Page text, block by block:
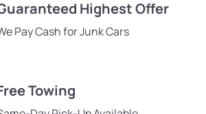
Highest Offer
Pay Cash for Junk Cars
Towing